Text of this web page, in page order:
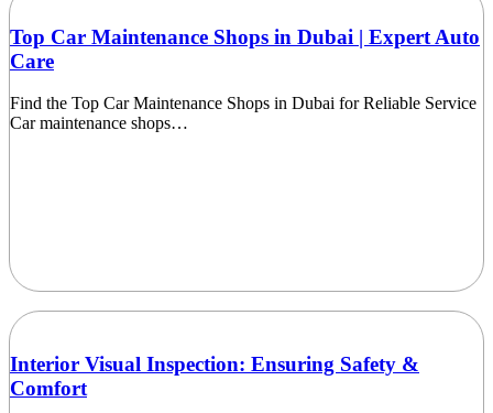
Top Car Maintenance Shops in Dubai | Expert Auto
Care
Find the Top Car Maintenance Shops in Dubai for Reliable Service
Car maintenance shops…
Interior Visual Inspection: Ensuring Safety &
Comfort